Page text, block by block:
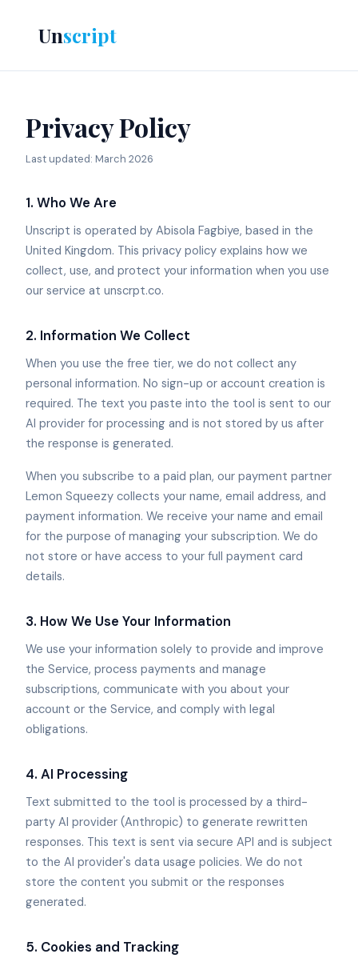
Unscript
Privacy Policy
Last updated: March 2026
1. Who We Are
Unscript is operated by Abisola Fagbiye, based in the
United Kingdom. This privacy policy explains how we
collect, use, and protect your information when you use
our service at unscrpt.co.
2. Information We Collect
When you use the free tier, we do not collect any
personal information. No sign-up or account creation is
required. The text you paste into the tool is sent to our
AI provider for processing and is not stored by us after
the response is generated.
When you subscribe to a paid plan, our payment partner
Lemon Squeezy collects your name, email address, and
payment information. We receive your name and email
for the purpose of managing your subscription. We do
not store or have access to your full payment card
details.
3. How We Use Your Information
We use your information solely to provide and improve
the Service, process payments and manage
subscriptions, communicate with you about your
account or the Service, and comply with legal
obligations.
4. AI Processing
Text submitted to the tool is processed by a third-
party AI provider (Anthropic) to generate rewritten
responses. This text is sent via secure API and is subject
to the AI provider's data usage policies. We do not
store the content you submit or the responses
generated.
5. Cookies and Tracking